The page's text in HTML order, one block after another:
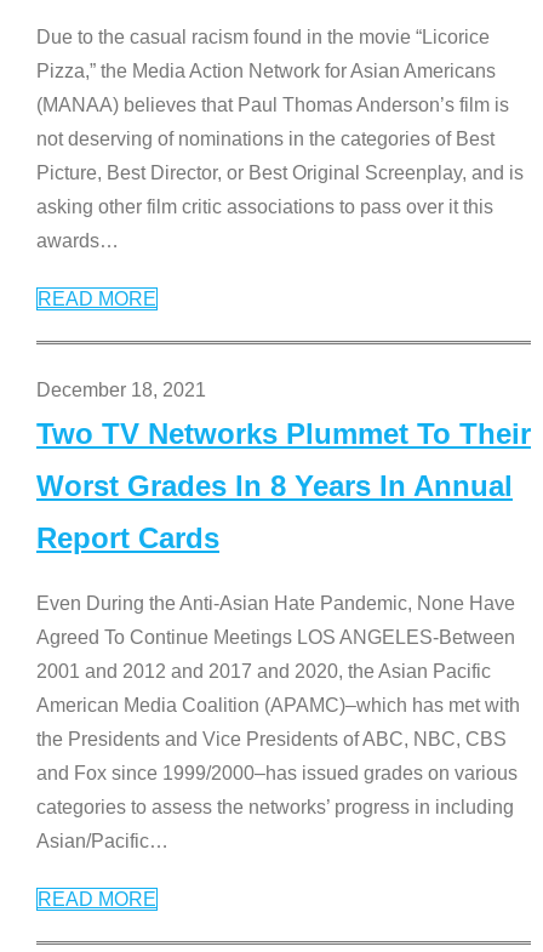
Due to the casual racism found in the movie “Licorice
Pizza,” the Media Action Network for Asian Americans
(MANAA) believes that Paul Thomas Anderson’s film is
not deserving of nominations in the categories of Best
Picture, Best Director, or Best Original Screenplay, and is
asking other film critic associations to pass over it this
awards…
READ MORE
December 18, 2021
Two TV Networks Plummet To Their
Worst Grades In 8 Years In Annual
Report Cards
Even During the Anti-Asian Hate Pandemic, None Have
Agreed To Continue Meetings LOS ANGELES-Between
2001 and 2012 and 2017 and 2020, the Asian Pacific
American Media Coalition (APAMC)–which has met with
the Presidents and Vice Presidents of ABC, NBC, CBS
and Fox since 1999/2000–has issued grades on various
categories to assess the networks’ progress in including
Asian/Pacific…
READ MORE